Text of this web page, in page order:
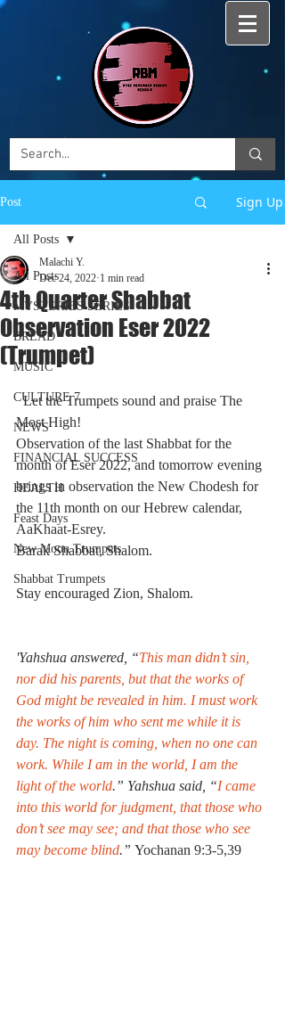
Post Sign Up
All Posts
MYSTERIES SERIES
BREAD
MUSIC
CULTURE 7
NEWS
FINANCIAL SUCCESS
HEALTH
Feast Days
New Moon Trumpets
Shabbat Trumpets
All Posts
4th Quarter Shabbat
Observation Eser 2022
(Trumpet)
Malachi Y.
Dec 24, 2022 1 min read
  Let the Trumpets sound and praise The
Most High!
Observation of the last Shabbat for the
month of Eser 2022, and tomorrow evening
brings in observation the New Chodesh for
the 11th month on our Hebrew calendar,
AaKhaat-Esrey.
Barak Shabbat, Shalom.
Stay encouraged Zion, Shalom.
'Yahshua answered, “This man didn’t sin,
nor did his parents, but that the works of
God might be revealed in him. I must work
the works of him who sent me while it is
day. The night is coming, when no one can
work. While I am in the world, I am the
light of the world.” Yahshua said, “I came
into this world for judgment, that those who
don’t see may see; and that those who see
may become blind.” Yochanan 9:3-5,39